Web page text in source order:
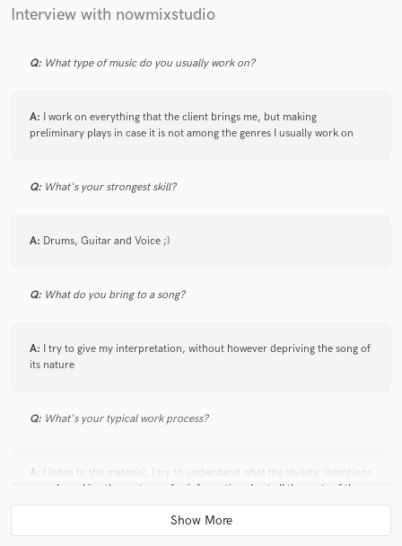
Interview with nowmixstudio
Q: What type of music do you usually work on?
A: I work on everything that the client brings me, but making
preliminary plays in case it is not among the genres I usually work on
Q: What's your strongest skill?
A: Drums, Guitar and Voice ;)
Q: What do you bring to a song?
A: I try to give my interpretation, without however depriving the song of
its nature
Q: What's your typical work process?
A: I listen to the material, I try to understand what the stylistic intentions
are, also asking the customer for information. I cut all the parts of the
tracks that are not needed, I perform a general balance, then I begin to
equalize and compress everything that needs this process. If I can not
compress I do not, I am not a lover of compression at all costs. Lastly I